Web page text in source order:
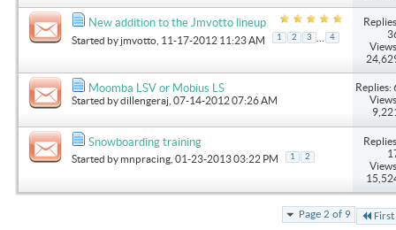
New addition to the Jmvotto lineup
Started by jmvotto , 11-17-2012 11:23 AM 1 2 3 4
Moomba LSV or Mobius LS
Started bydillengeraj , 07-14-2012 07:26 AM
Replies:
Snowboarding training
Started bymnpracing , 01-23-2013 03:22 PM 1 2
Page 2 of 9 First